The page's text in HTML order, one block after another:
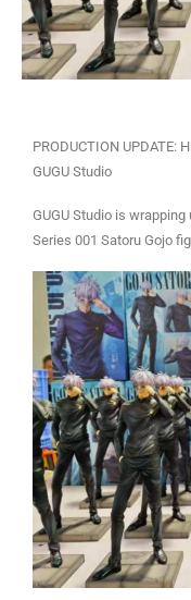
PRODUCTION UPDATE:
GUGU Studio
GUGU Studio is
Series 001 Satoru Gojo